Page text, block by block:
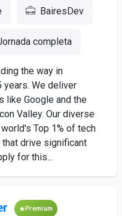
BairesDev
completa
the way in
We deliver
like Google and the
Valley. Our diverse
Top 1% of tech
drive significant
for this...
Premium